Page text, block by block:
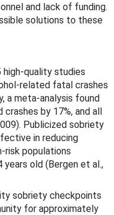
and lack of funding.
solutions to these
high-quality studies
related fatal crashes
a meta-analysis found
by 17%, and all
Publicized sobriety
in reducing
risk populations
years old (Bergen et al.,
sobriety checkpoints
for approximately